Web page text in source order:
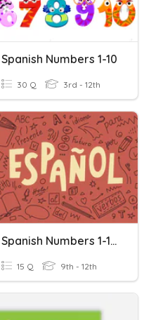
Spanish Numbers 1-10
30 Q 3rd - 12th
Spanish Numbers 1-100
15 Q 9th - 12th